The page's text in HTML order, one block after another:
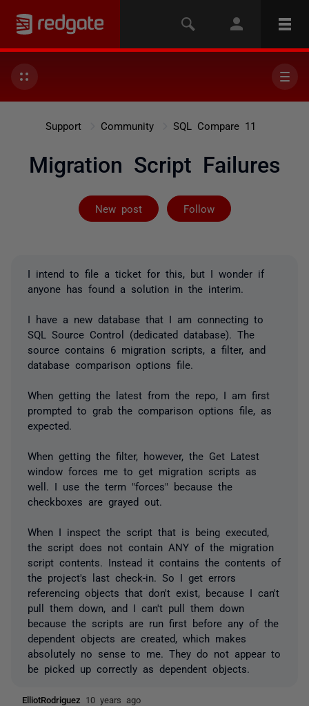
Support Community SQL Compare 11
Migration Script Failures
New post Follow
Followed by 2
I intend to file a ticket for this, but I wonder if
anyone has found a solution in the interim.
I have a new database that I am connecting to
SQL Source Control (dedicated database). The
source contains 6 migration scripts, a filter, and
database comparison options file.
When getting the latest from the repo, I am first
prompted to grab the comparison options file, as
expected.
When getting the filter, however, the Get Latest
window forces me to get migration scripts as
well. I use the term "forces" because the
checkboxes are grayed out.
When I inspect the script that is being executed,
the script does not contain ANY of the migration
script contents. Instead it contains the contents of
the project's last check-in. So I get errors
referencing objects that don't exist, because I can't
pull them down, and I can't pull them down
because the scripts are run first before any of the
dependent objects are created, which makes
absolutely no sense to me. They do not appear to
be picked up correctly as dependent objects.
ElliotRodriguez 10 years ago